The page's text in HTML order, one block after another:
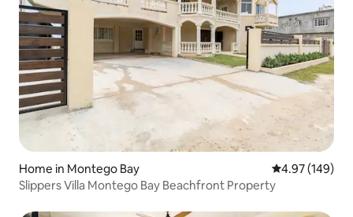
Home in Montego Bay 4.97 out of 5
4.97 (149)
Slippers Villa Montego Bay Beachfront Property